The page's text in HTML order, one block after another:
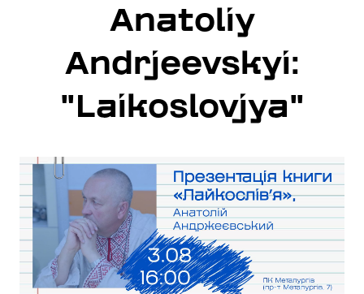
Anatoliy
Andrjeevskyi:
"Laikoslovjya"